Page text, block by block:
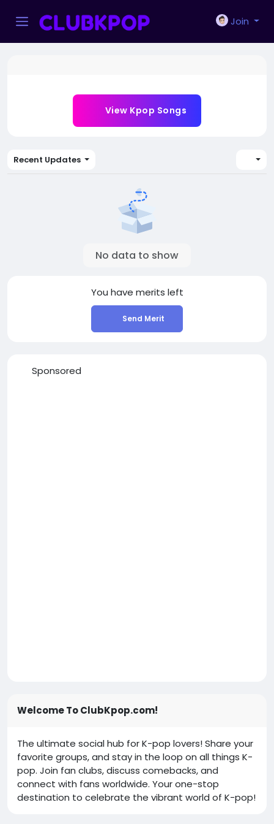
Join
View Kpop Songs
Recent Updates
No data to show
You have merits left
Send Merit
Sponsored
Welcome To ClubKpop.com!
The ultimate social hub for K-pop lovers! Share your
favorite groups, and stay in the loop on all things K-
pop. Join fan clubs, discuss comebacks, and
connect with fans worldwide. Your one-stop
destination to celebrate the vibrant world of K-pop!